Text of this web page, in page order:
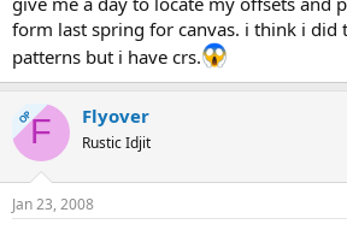
form last spring for canvas. i think i did
patterns but i have crs.
OPF Flyover
Rustic Idjit
Jan 23, 2008